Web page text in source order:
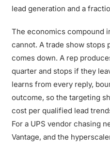
lead generation and a
The economics compound
cannot. A trade show stops
comes down. A rep
quarter and stops if they
learns from every reply,
outcome, so the targeting
cost per qualified lead
For a UPS vendor chasing
Vantage, and the